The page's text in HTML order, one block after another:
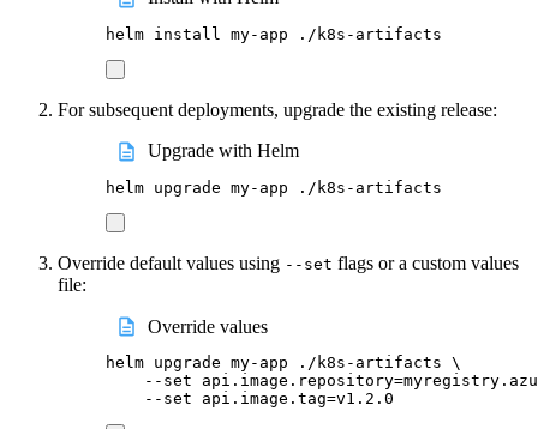
helm install my-app ./k8s-artifacts
For subsequent deployments, upgrade the existing release:
Upgrade with Helm
helm upgrade my-app ./k8s-artifacts
Override default values using --set flags or a custom values
file:
Override values
helm upgrade my-app ./k8s-artifacts \
--set
--set
api.image.tag=v1.2.0